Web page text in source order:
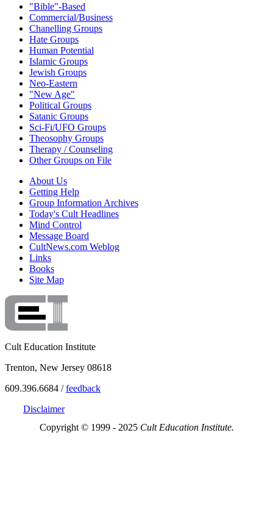
"Bible"-Based
Commercial/Business
Chanelling Groups
Hate Groups
Human Potential
Islamic Groups
Jewish Groups
Neo-Eastern
"New Age"
Political Groups
Satanic Groups
Sci-Fi/UFO Groups
Theosophy Groups
Therapy / Counseling
Other Groups on File
About Us
Getting Help
Group Information Archives
Today's Cult Headlines
Mind Control
Message Board
CultNews.com Weblog
Links
Books
Site Map
Cult Education Institute
Trenton, New Jersey 08618
609.396.6684 /feedback
Disclaimer
Copyright © 1999 - 2025 Cult Education Institute.